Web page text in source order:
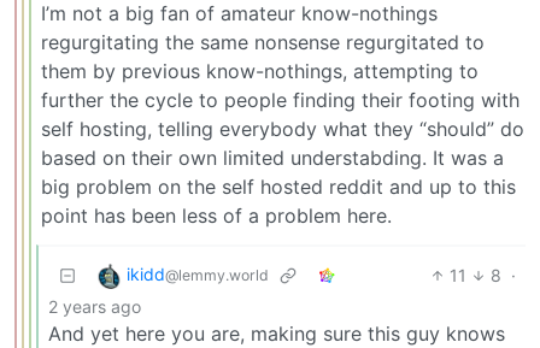
I’m not a big fan of amateur know-nothings
regurgitating the same nonsense regurgitated to
them by previous know-nothings, attempting to
further the cycle to people finding their footing with
self hosting, telling everybody what they “should” do
based on their own limited understabding. It was a
big problem on the self hosted reddit and up to this
point has been less of a problem here.
ikidd@lemmy.world 11 8 ·
2 years ago
And yet here you are, making sure this guy knows